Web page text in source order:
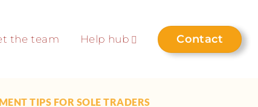
the team Help hub Contact
TIPS FOR SOLE TRADERS